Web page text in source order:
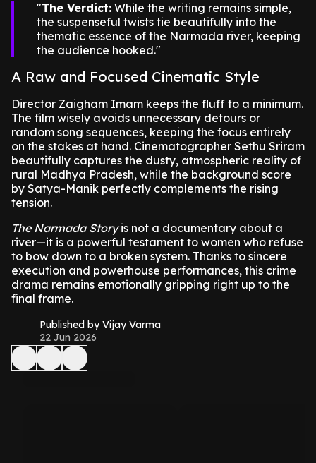
The Verdict: While the writing remains simple,
the suspenseful twists tie beautifully into the
thematic essence of the Narmada river, keeping
the audience hooked.
A Raw and Focused Cinematic Style
Director Zaigham Imam keeps the fluff to a minimum.
The film wisely avoids unnecessary detours or
random song sequences, keeping the focus entirely
on the stakes at hand. Cinematographer Sethu Sriram
beautifully captures the dusty, atmospheric reality of
rural Madhya Pradesh, while the background score
by Satya-Manik perfectly complements the rising
tension.
The Narmada Storyis not a documentary about a
river—it is a powerful testament to women who refuse
to bow down to a broken system. Thanks to sincere
execution and powerhouse performances, this crime
drama remains emotionally gripping right up to the
final frame.
Published by Vijay Varma
22 Jun 2026